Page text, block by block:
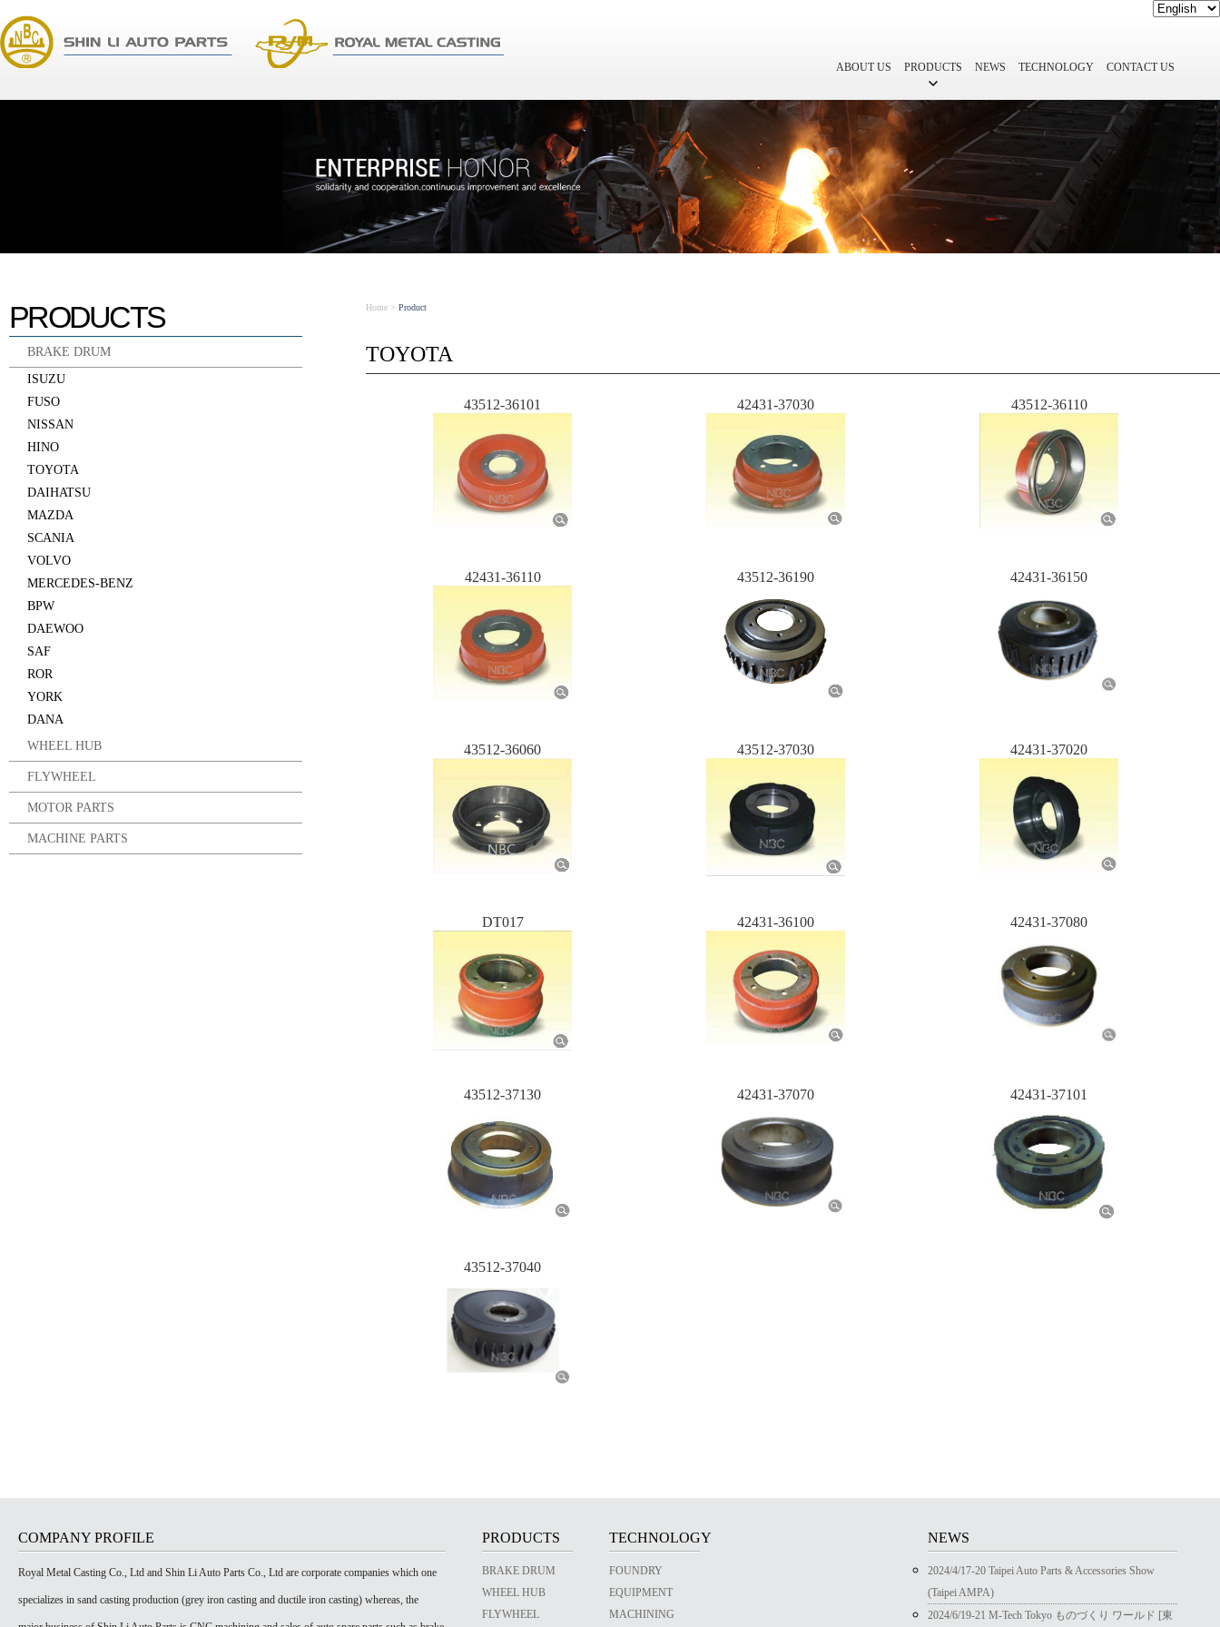
ABOUT US PRODUCTS NEWS TECHNOLOGY CONTACT US
PRODUCTS
BRAKE DRUM
ISUZU
FUSO
NISSAN
HINO
TOYOTA
DAIHATSU
MAZDA
SCANIA
VOLVO
MERCEDES-BENZ
BPW
DAEWOO
SAF
ROR
YORK
DANA
WHEEL HUB
FLYWHEEL
MOTOR PARTS
MACHINE PARTS
Home >Product
TOYOTA
43512-36101 42431-37030 43512-36110
42431-36110 43512-36190 42431-36150
43512-36060 43512-37030 42431-37020
DT017 42431-36100 42431-37080
43512-37130 42431-37070 42431-37101
43512-37040
COMPANY PROFILE
Royal Metal Casting Co., Ltd and Shin Li Auto Parts Co., Ltd are corporate companies which one
specializes in sand casting production (grey iron casting and ductile iron casting) whereas, the
PRODUCTS
BRAKE DRUM
WHEEL HUB
FLYWHEEL
TECHNOLOGY
FOUNDRY
EQUIPMENT
MACHINING
NEWS
2024/4/17-20 Taipei Auto Parts & Accessories Show
(Taipei AMPA)
2024/6/19-21 M-Tech Tokyo ものづくり ワールド [東